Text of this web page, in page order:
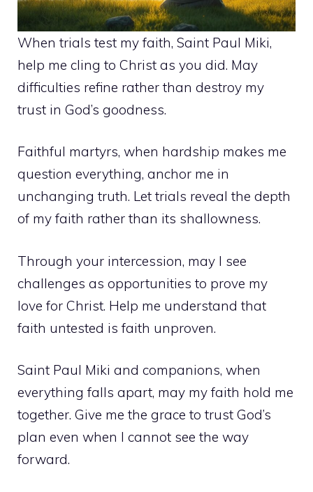
When trials test my faith, Saint Paul Miki,
help me cling to Christ as you did. May
difficulties refine rather than destroy my
trust in God’s goodness.
Faithful martyrs, when hardship makes me
question everything, anchor me in
unchanging truth. Let trials reveal the depth
of my faith rather than its shallowness.
Through your intercession, may I see
challenges as opportunities to prove my
love for Christ. Help me understand that
faith untested is faith unproven.
Saint Paul Miki and companions, when
everything falls apart, may my faith hold me
together. Give me the grace to trust God’s
plan even when I cannot see the way
forward.